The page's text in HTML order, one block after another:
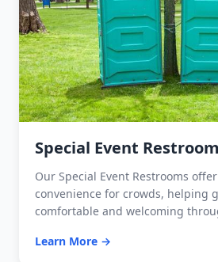
Special Event
Our Special Event Restrooms
convenience for crowds, helping
comfortable and welcoming
Learn More →